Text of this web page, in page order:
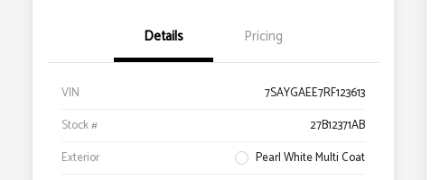
Details Pricing
VIN
7SAYGAEE7RF123613
Stock #
27B12371AB
Exterior
Pearl White Multi Coat